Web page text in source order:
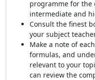
programme for the
intermediate and
Consult the finest
your subject
Make a note of
formulas, and
relevant to your
can review the